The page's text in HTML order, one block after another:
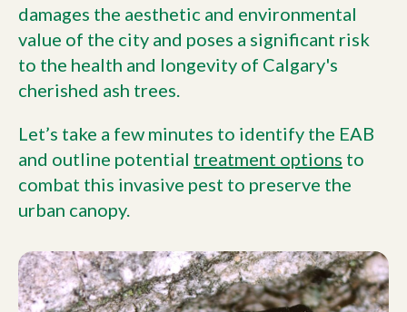
damages the aesthetic and environmental
value of the city and poses a significant risk
to the health and longevity of Calgary's
cherished ash trees.
Let’s take a few minutes to identify the EAB
and outline potential treatment options to
combat this invasive pest to preserve the
urban canopy.